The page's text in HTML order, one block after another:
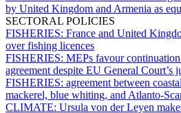
by United Kingdom and Armenia as
SECTORAL POLICIES
FISHERIES: France and United
over fishing licences
FISHERIES: MEPs favour
agreement despite EU General Court’s
FISHERIES: agreement between
mackerel, blue whiting, and Atlanto-
CLIMATE: Ursula von der Leyen